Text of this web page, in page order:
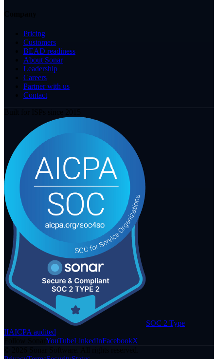
Pricing
Customers
BEAD readiness
About Sonar
Leadership
Careers
Partner with us
Contact
SOC 2 Type
IIAICPA audited
YouTubeLinkedInFacebookX